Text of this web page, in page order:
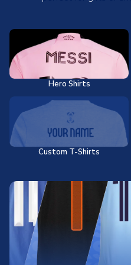
Hero Shirts
Custom T-Shirts